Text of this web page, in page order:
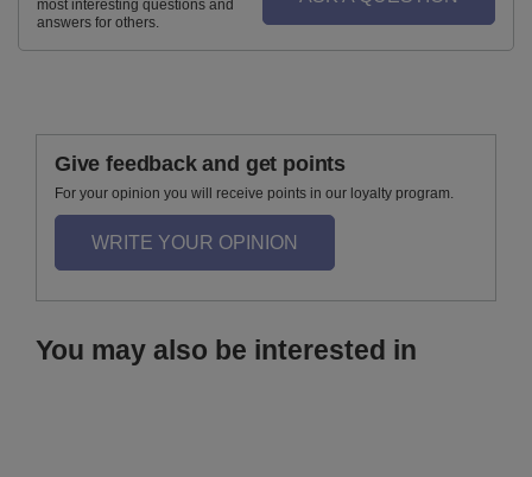
most interesting questions and
answers for others.
Give feedback and get points
For your opinion you will receive points in our loyalty program.
WRITE YOUR OPINION
You may also be interested in